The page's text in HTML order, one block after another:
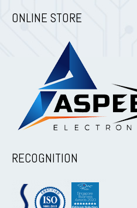
ONLINE STORE
RECOGNITION